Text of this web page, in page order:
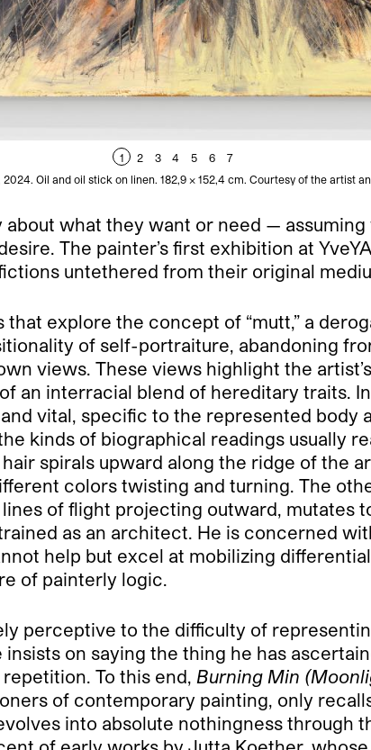
1 2 3 4 5 6
7
2024. Oil and oil stick on linen. 182,9 x 152,4 cm. Courtesy of the artist
about what they want or need —
The painter’s first exhibition at
untethered from their original
explore the concept of “mutt,” a
of self-portraiture, abandoning
views. These views highlight the
an interracial blend of hereditary traits. In
vital, specific to the represented body
kinds of biographical readings usually
spirals upward along the ridge of the
colors twisting and turning. The
of flight projecting outward, mutates
as an architect. He is concerned
help but excel at mobilizing
of painterly logic.
perceptive to the difficulty of
on saying the thing he has
To this end, Burning Min
of contemporary painting, only
into absolute nothingness through